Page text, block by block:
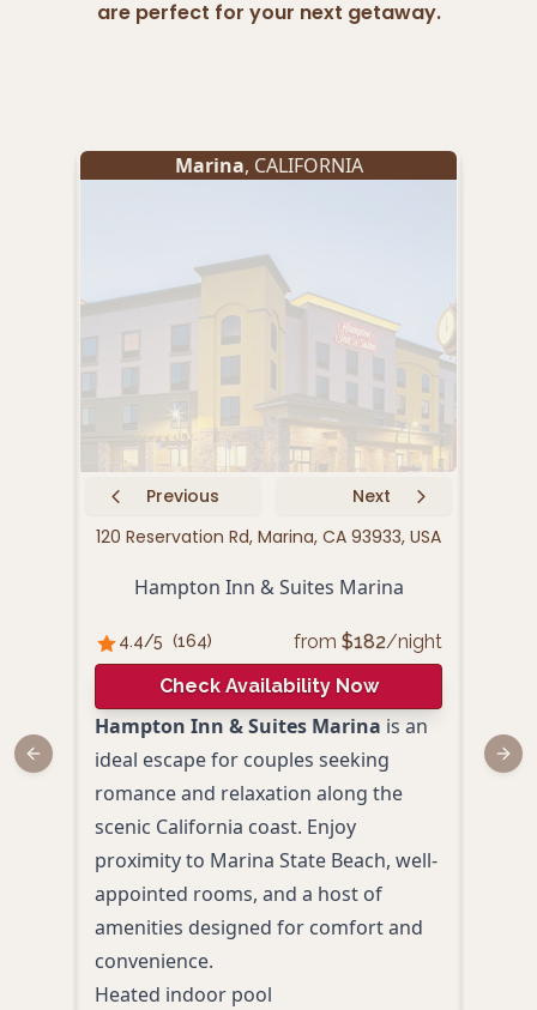
are perfect for your next getaway.
Marina, CALIFORNIA
Previous
Next
120 Reservation Rd, Marina, CA 93933, USA
Hampton Inn & Suites Marina
4.4/5 (164) from $182/night
Check Availability Now
Hampton Inn & Suites Marina is an
ideal escape for couples seeking
romance and relaxation along the
scenic California coast. Enjoy
proximity to Marina State Beach, well-
appointed rooms, and a host of
amenities designed for comfort and
convenience.
Heated indoor pool
Previous slide